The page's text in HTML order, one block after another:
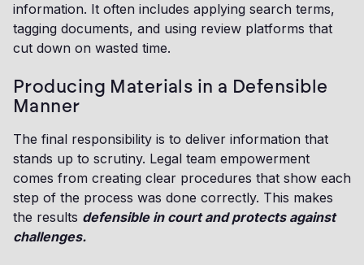
information. It often includes applying search terms,
tagging documents, and using review platforms that
cut down on wasted time.
Producing Materials in a Defensible
Manner
The final responsibility is to deliver information that
stands up to scrutiny. Legal team empowerment
comes from creating clear procedures that show each
step of the process was done correctly. This makes
the results defensible in court and protects against
challenges.